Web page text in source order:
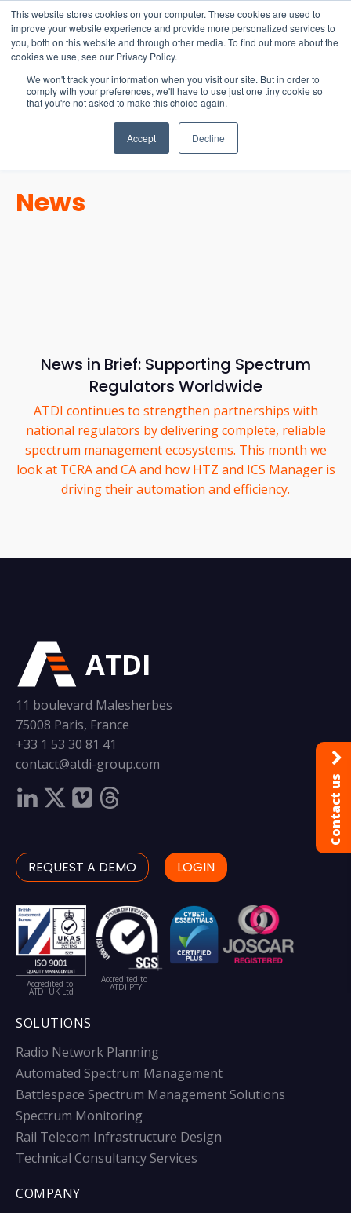
This website stores cookies on your computer. These cookies are used to
improve your website experience and provide more personalized services to
you, both on this website and through other media. To find out more about the
cookies we use, see our Privacy Policy.
We won't track your information when you visit our site. But in order to
comply with your preferences, we'll have to use just one tiny cookie so
that you're not asked to make this choice again.
Accept Decline
15-17 September
EW Live 2026
REGISTER HERE
News
News in Brief: Supporting Spectrum
Regulators Worldwide
ATDI continues to strengthen partnerships with
national regulators by delivering complete, reliable
spectrum management ecosystems. This month we
look at TCRA and CA and how HTZ and ICS Manager is
driving their automation and efficiency.
ATDI
11 boulevard Malesherbes
75008 Paris, France
+33 1 53 30 81 41
contact@atdi-group.com
REQUEST A DEMO LOGIN
Accredited to
ATDI UK Ltd
Accredited to
ATDI PTY
SOLUTIONS
Radio Network Planning
Automated Spectrum Management
Battlespace Spectrum Management Solutions
Spectrum Monitoring
Rail Telecom Infrastructure Design
Technical Consultancy Services
COMPANY
Contact us